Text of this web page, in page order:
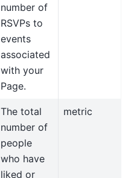
number of
RSVPs to
events
associated
with your
Page.
The total
number of
people
who have
liked or
metric